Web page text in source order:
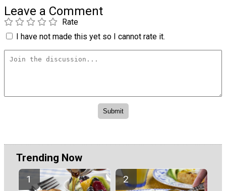
Leave a Comment
Rate
I have not made this yet so I cannot rate it.
Trending Now